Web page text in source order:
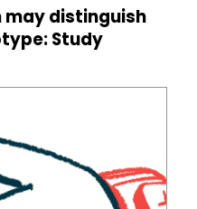
distinguish
Study